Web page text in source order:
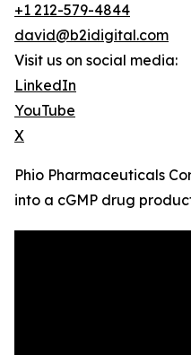
+1 212-579-4844
david@b2idigital.com
Visit us on social media:
LinkedIn
YouTube
X
Phio Pharmaceuticals
into a cGMP drug